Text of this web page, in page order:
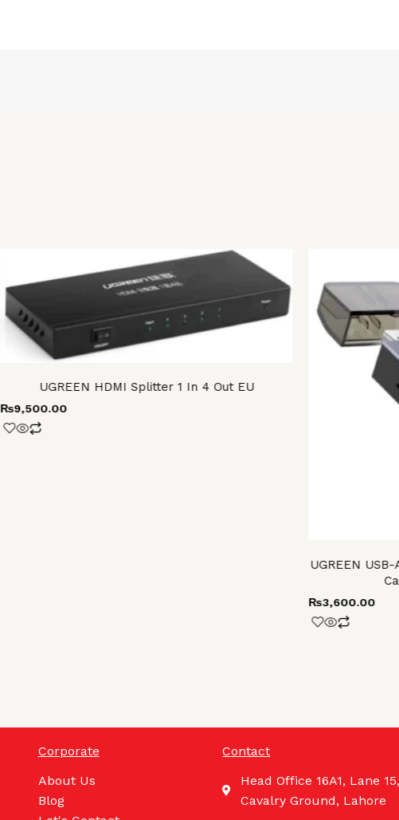
UGREEN HDMI Splitter 1 In 4 Out EU
₨9,500.00
UGREEN
₨3,600.00
Corporate
About Us
Blog
Contact
Head Office 16A1, Lane 15,
Cavalry Ground, Lahore